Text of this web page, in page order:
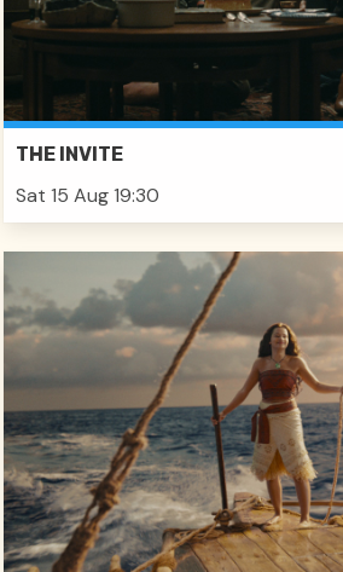
THE INVITE
Sat 15 Aug 19:30